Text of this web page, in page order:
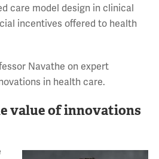
care model design in clinical
incentives offered to health
Navathe on expert
in health care.
value of innovations